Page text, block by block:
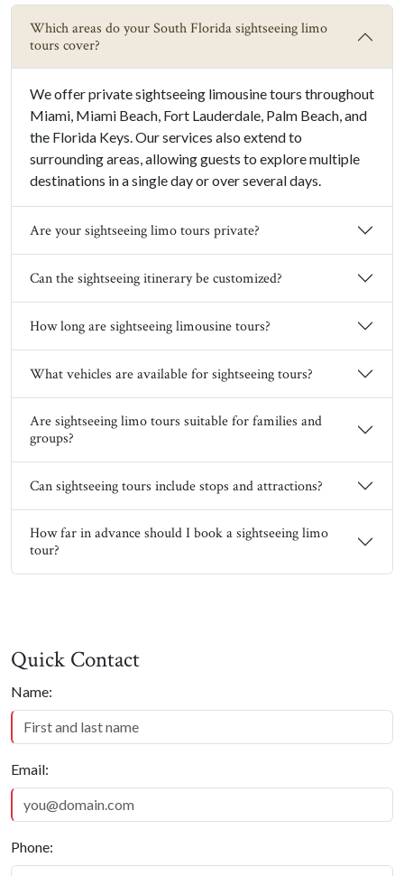
Which areas do your South Florida sightseeing limo
tours cover?
We offer private sightseeing limousine tours throughout
Miami, Miami Beach, Fort Lauderdale, Palm Beach, and
the Florida Keys. Our services also extend to
surrounding areas, allowing guests to explore multiple
destinations in a single day or over several days.
Are your sightseeing limo tours private?
Can the sightseeing itinerary be customized?
How long are sightseeing limousine tours?
What vehicles are available for sightseeing tours?
Are sightseeing limo tours suitable for families and
groups?
Can sightseeing tours include stops and attractions?
How far in advance should I book a sightseeing limo
tour?
Quick Contact
Quick Contact
Name:
Email:
Phone: